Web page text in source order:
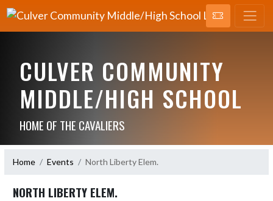
CULVER COMMUNITY
MIDDLE/HIGH SCHOOL
HOME OF THE CAVALIERS
Home Events North Liberty Elem.
NORTH LIBERTY ELEM.